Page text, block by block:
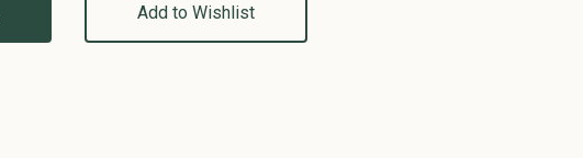
Add to Wishlist